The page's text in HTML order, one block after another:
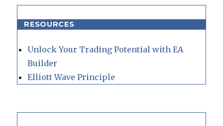
RESOURCES
Unlock Your Trading Potential with EA
Builder
Elliott Wave Principle